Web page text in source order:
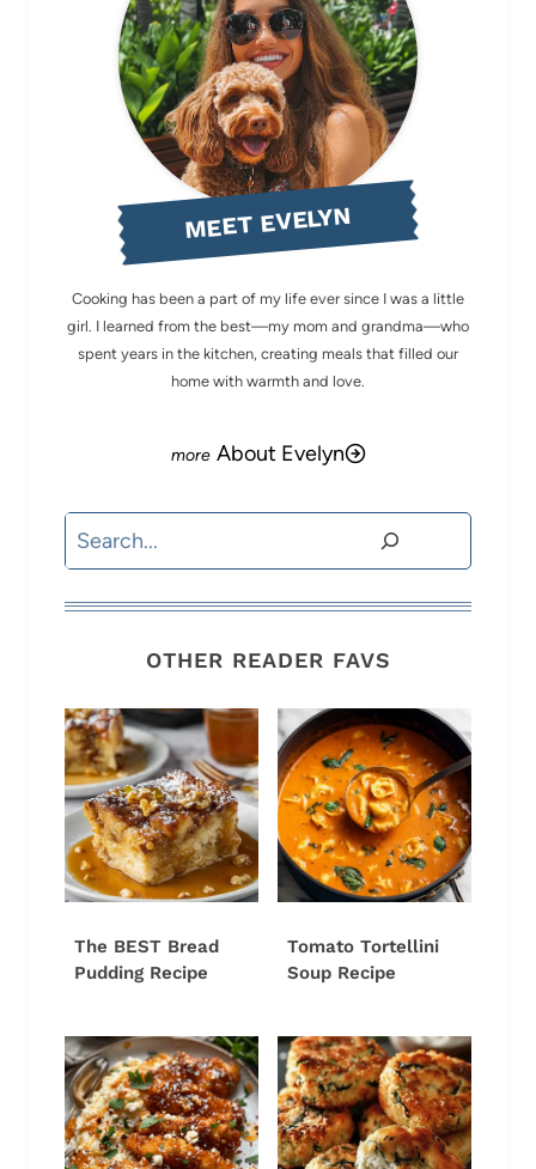
MEET EVELYN
Cooking has been a part of my life ever since I was a little
girl. I learned from the best—my mom and grandma—who
spent years in the kitchen, creating meals that filled our
home with warmth and love.
About Evelyn
Search
OTHER READER FAVS
The BEST Bread
Pudding Recipe
Tomato Tortellini
Soup Recipe